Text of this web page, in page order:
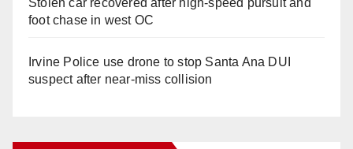
Stolen car recovered after high-speed pursuit and
foot chase in west OC
Irvine Police use drone to stop Santa Ana DUI
suspect after near-miss collision